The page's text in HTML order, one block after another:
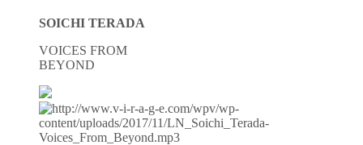
SOICHI TERADA
VOICES FROM
BEYOND